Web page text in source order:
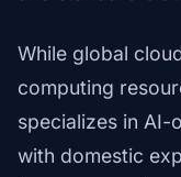
While global
computing
specializes in
with domestic